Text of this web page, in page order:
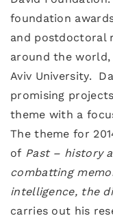
foundation
and postdoctoral
around the
Aviv University.
promising
theme with a
The theme for
of Past – history
combatting
intelligence, the
carries out his